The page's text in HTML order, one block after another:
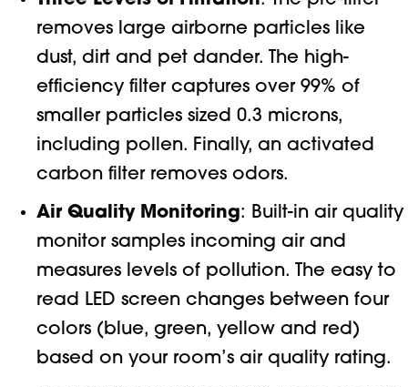
removes large airborne particles like
dust, dirt and pet dander. The high-
efficiency filter captures over 99% of
smaller particles sized 0.3 microns,
including pollen. Finally, an activated
carbon filter removes odors.
Air Quality Monitoring: Built-in air quality
monitor samples incoming air and
measures levels of pollution. The easy to
read LED screen changes between four
colors (blue, green, yellow and red)
based on your room’s air quality rating.